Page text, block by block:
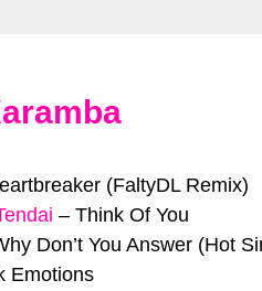
(FaltyDL Remix)
– Think Of You
Don’t You Answer (Hot
Emotions